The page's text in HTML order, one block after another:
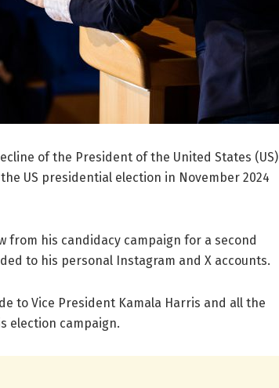
of the President of the United States (US)
US presidential election in November 2024
from his candidacy campaign for a second
to his personal Instagram and X accounts.
to Vice President Kamala Harris and all the
election campaign.